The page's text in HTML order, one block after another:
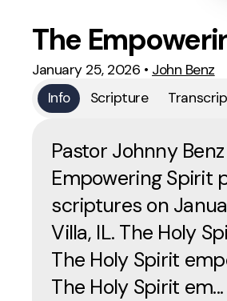
The
January 25, 2026 • John Benz
Info
Scripture
Pastor Johnny
Empowering Spirit
scriptures on
Villa, IL. The Holy
The Holy Spirit
The Holy Spirit em...